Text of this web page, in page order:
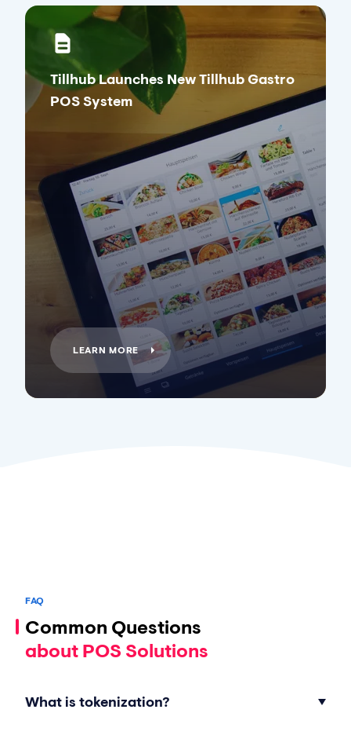
Tillhub Launches New Tillhub Gastro
POS System
LEARN MORE
FAQ
Common Questions
about POS Solutions
What is tokenization?